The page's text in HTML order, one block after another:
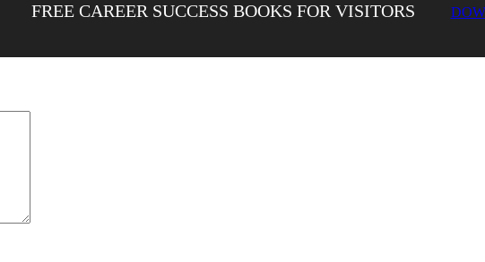
FREE CAREER SUCCESS BOOKS FOR VISITORS